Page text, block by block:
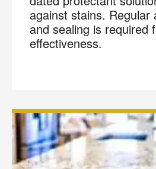
against stains. Regular
and sealing is required
effectiveness.